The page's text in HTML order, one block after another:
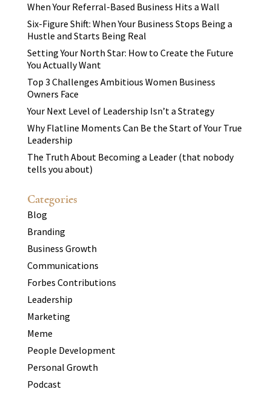
When Your Referral-Based Business Hits a Wall
Six-Figure Shift: When Your Business Stops Being a
Hustle and Starts Being Real
Setting Your North Star: How to Create the Future
You Actually Want
Top 3 Challenges Ambitious Women Business
Owners Face
Your Next Level of Leadership Isn’t a Strategy
Why Flatline Moments Can Be the Start of Your True
Leadership
The Truth About Becoming a Leader (that nobody
tells you about)
Categories
Blog
Branding
Business Growth
Communications
Forbes Contributions
Leadership
Marketing
Meme
People Development
Personal Growth
Podcast